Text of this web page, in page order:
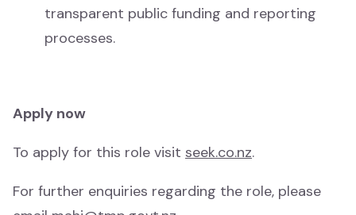
Tamariki
News and Current Affairs
News and Current Affairs
Film
transparent public funding and reporting
processes.
Apply now
To apply for this role visit seek.co.nz.
For further enquiries regarding the role, please